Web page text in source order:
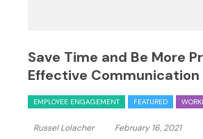
Save Time and Be More
Effective Communication
EMPLOYEE ENGAGEMENT FEATURED
Russel Lolacher February 16, 2021